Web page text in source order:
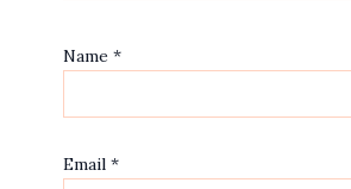
Name *
Email *